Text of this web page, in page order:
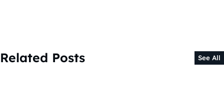
Related Posts See All